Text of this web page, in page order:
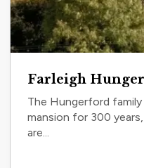
Farleigh
The Hungerford
mansion for 300
are...